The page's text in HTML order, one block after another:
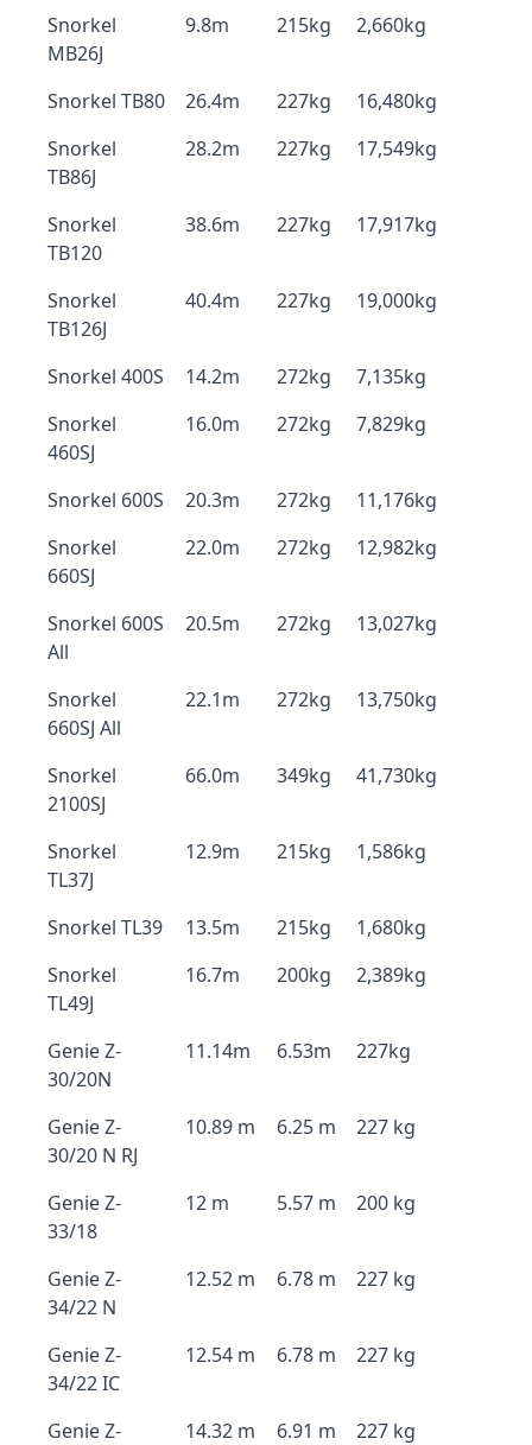
Snorkel
MB26J
9.8m 215kg 2,660kg
Snorkel TB80 26.4m 227kg
16,480kg
Snorkel
TB86J
28.2m 227kg 17,549kg
Snorkel
TB120
38.6m 227kg 17,917kg
Snorkel
TB126J
40.4m 227kg 19,000kg
Snorkel 400S 14.2m 272kg
7,135kg
Snorkel
460SJ
16.0m 272kg 7,829kg
Snorkel 600S 20.3m 272kg
11,176kg
Snorkel
660SJ
22.0m 272kg 12,982kg
Snorkel 600S
All
20.5m 272kg 13,027kg
Snorkel
660SJ All
22.1m 272kg 13,750kg
Snorkel
2100SJ
66.0m 349kg 41,730kg
Snorkel
TL37J
12.9m 215kg 1,586kg
Snorkel TL39 13.5m 215kg
1,680kg
Snorkel
TL49J
16.7m 200kg 2,389kg
Genie Z-
30/20N
11.14m 6.53m 227kg
Genie Z-
30/20 N RJ
10.89 m 6.25 m 227 kg
Genie Z-
33/18
12 m 5.57 m 200 kg
Genie Z-
34/22 N
12.52 m 6.78 m 227 kg
Genie Z-
34/22 IC
12.54 m 6.78 m 227 kg
Genie Z-
14.32 m 6.91 m 227 kg